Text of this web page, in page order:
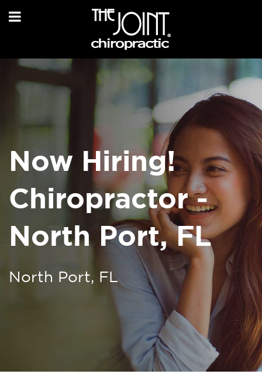
Now Hiring!
Chiropractor -
North Port, FL
North Port, FL